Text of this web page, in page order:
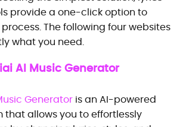
provide a one-click option to
The following four websites
what you need.
AI Music Generator
Generator is an AI-powered
that allows you to effortlessly